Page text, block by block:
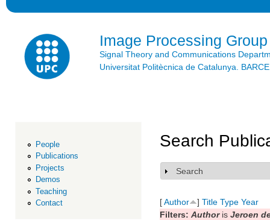
Image Processing Group
Signal Theory and Communications
Universitat Politècnica de Catalunya.
People
Publications
Projects
Demos
Teaching
Contact
Search
Show
Search
[Author ] Title Type Year
Filters: Authoris Jeroen